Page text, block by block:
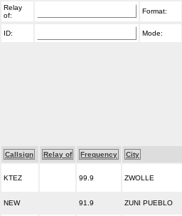
Relay
of:
Format:
ID: Mode:
Callsign Relay of Frequency City
KTEZ 99.9 ZWOLLE
NEW 91.9 ZUNI PUEBLO